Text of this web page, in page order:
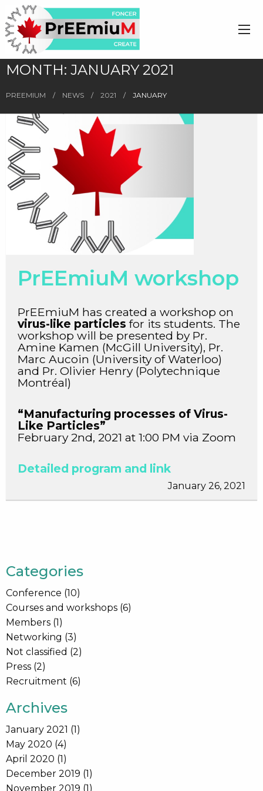
MONTH: JANUARY 2021
PREEMIUM NEWS 2021 JANUARY
PrEEmiuM workshop
PrEEmiuM has created a workshop on
virus-like particles for its students. The
workshop will be presented by Pr.
Amine Kamen (McGill University), Pr.
Marc Aucoin (University of Waterloo)
and Pr. Olivier Henry (Polytechnique
Montréal)
“Manufacturing processes of Virus-
Like Particles”
February 2nd, 2021 at 1:00 PM via Zoom
Detailed program and link
January 26, 2021
Categories
Conference (10)
Courses and workshops (6)
Members (1)
Networking (3)
Not classified (2)
Press (2)
Recruitment (6)
Archives
January 2021 (1)
May 2020 (4)
April 2020 (1)
December 2019 (1)
November 2019 (1)